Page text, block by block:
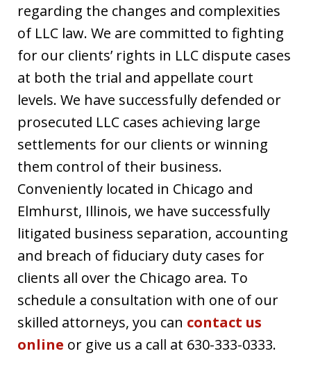
regarding the changes and complexities
of LLC law. We are committed to fighting
for our clients’ rights in LLC dispute cases
at both the trial and appellate court
levels. We have successfully defended or
prosecuted LLC cases achieving large
settlements for our clients or winning
them control of their business.
Conveniently located in Chicago and
Elmhurst, Illinois, we have successfully
litigated business separation, accounting
and breach of fiduciary duty cases for
clients all over the Chicago area. To
schedule a consultation with one of our
skilled attorneys, you can contact us
online or give us a call at 630-333-0333.